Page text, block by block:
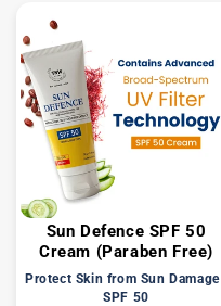
Sun Defence SPF 50
Cream (Paraben Free)
Protect Skin from Sun Damage |
SPF 50